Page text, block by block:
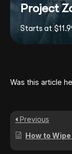
Project
Starts at
Was this article
Previous
How to